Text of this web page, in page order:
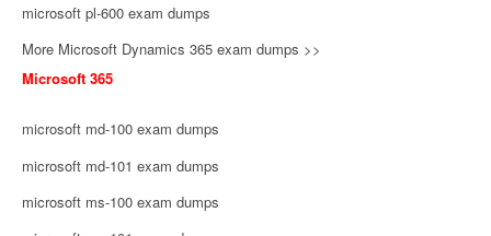
microsoft pl-600 exam dumps
More Microsoft Dynamics 365 exam dumps >>
Microsoft 365
microsoft md-100 exam dumps
microsoft md-101 exam dumps
microsoft ms-100 exam dumps